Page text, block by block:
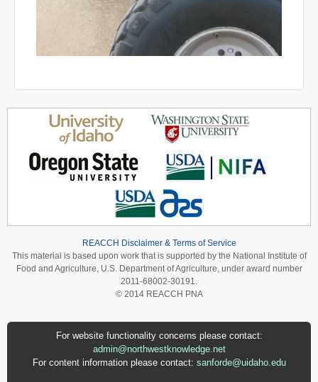
REACCH Disclaimer & Terms of Service
This material is based upon work that is supported by the National Institute of
Food and Agriculture, U.S. Department of Agriculture, under award number
2011-68002-30191.
© 2014 REACCH PNA
For website functionality concerns please contact:
admin@northwestknowledge.net
For content information please contact: sanforde@uidaho.edu